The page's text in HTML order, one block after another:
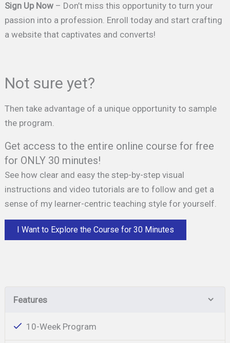
Sign Up Now – Don’t miss this opportunity to turn your
passion into a profession. Enroll today and start crafting
a website that captivates and converts!
Not sure yet?
Then take advantage of a unique opportunity to sample
the program.
Get access to the entire online course for free
for ONLY 30 minutes!
See how clear and easy the step-by-step visual
instructions and video tutorials are to follow and get a
sense of my learner-centric teaching style for yourself.
I Want to Explore the Course for 30 Minutes
Features
10-Week Program